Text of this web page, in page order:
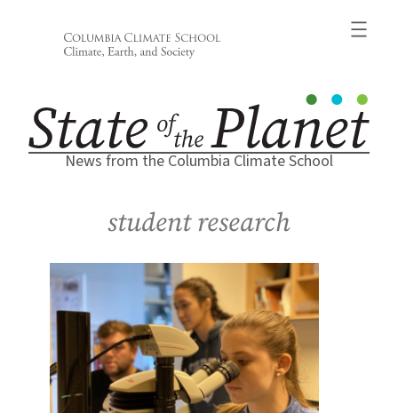
News from the Columbia Climate School
student research